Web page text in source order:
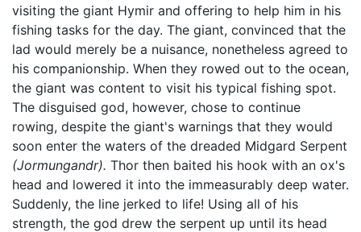
visiting the giant Hymir and offering to help him in his
fishing tasks for the day. The giant, convinced that the
lad would merely be a nuisance, nonetheless agreed to
his companionship. When they rowed out to the ocean,
the giant was content to visit his typical fishing spot.
The disguised god, however, chose to continue
rowing, despite the giant's warnings that they would
soon enter the waters of the dreaded Midgard Serpent
(Jormungandr). Thor then baited his hook with an ox's
head and lowered it into the immeasurably deep water.
Suddenly, the line jerked to life! Using all of his
strength, the god drew the serpent up until its head